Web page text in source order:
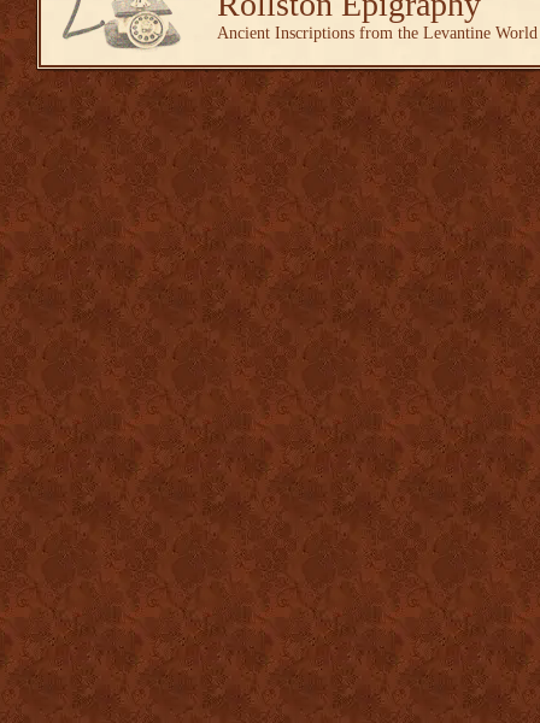
Ancient Inscriptions from the Levantine World